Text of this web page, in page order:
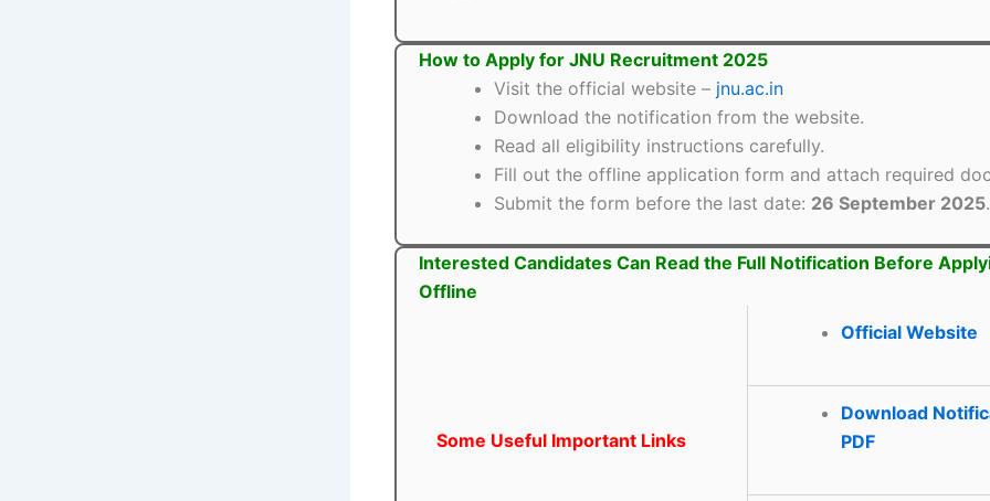
How to Apply for JNU Recruitment 2025
Visit the official website – jnu.ac.in
Download the notification from the website.
Read all eligibility instructions carefully.
Fill out the offline application form and attach required
Submit the form before the last date: 26 September 2025.
Interested Candidates Can Read the Full Notification Before
Offline
Some Useful Important Links
Official Website
Download
PDF